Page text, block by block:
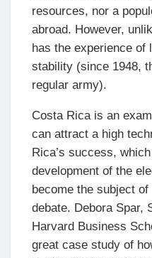
resources, nor a
abroad. However,
has the experience of
stability (since 1948,
regular army).
Costa Rica is an
can attract a high
Rica’s success,
development of the
become the subject
debate. Debora Spar,
Harvard Business
great case study of